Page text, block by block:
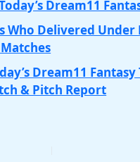
Dream11
Who Delivered Under
Dream11 Fantasy
& Pitch Report